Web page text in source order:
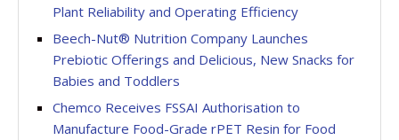
Plant Reliability and Operating Efficiency
Beech-Nut® Nutrition Company Launches
Prebiotic Offerings and Delicious, New Snacks for
Babies and Toddlers
Chemco Receives FSSAI Authorisation to
Manufacture Food-Grade rPET Resin for Food